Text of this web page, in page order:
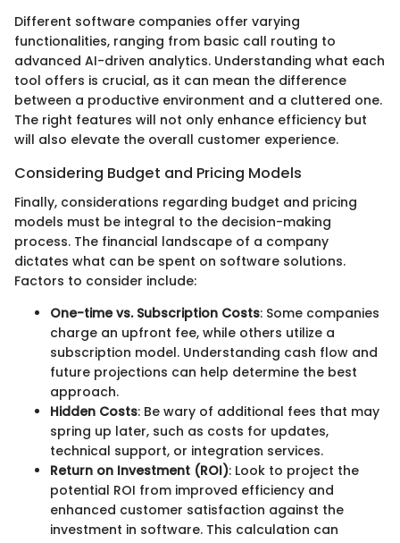
Different software companies offer varying
functionalities, ranging from basic call routing to
advanced AI-driven analytics. Understanding what each
tool offers is crucial, as it can mean the difference
between a productive environment and a cluttered one.
The right features will not only enhance efficiency but
will also elevate the overall customer experience.
Considering Budget and Pricing Models
Finally, considerations regarding budget and pricing
models must be integral to the decision-making
process. The financial landscape of a company
dictates what can be spent on software solutions.
Factors to consider include:
One-time vs. Subscription Costs: Some companies
charge an upfront fee, while others utilize a
subscription model. Understanding cash flow and
future projections can help determine the best
approach.
Hidden Costs: Be wary of additional fees that may
spring up later, such as costs for updates,
technical support, or integration services.
Return on Investment (ROI): Look to project the
potential ROI from improved efficiency and
enhanced customer satisfaction against the
investment in software. This calculation can